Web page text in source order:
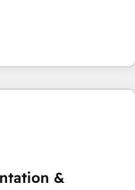
term success.
CRM onboarding
& marketing
extensive
and
their autonomy. Get
into your digital
&